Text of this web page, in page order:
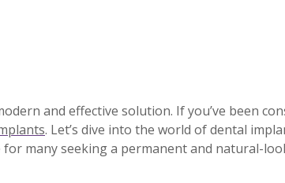
and effective solution. If you’ve been
. Let’s dive into the world of dental
many seeking a permanent and natural-